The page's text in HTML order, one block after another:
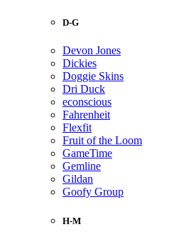
D-G
Devon Jones
Dickies
Doggie Skins
Dri Duck
econscious
Fahrenheit
Flexfit
Fruit of the Loom
GameTime
Gemline
Gildan
Goofy Group
H-M